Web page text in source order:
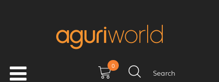
0
Search